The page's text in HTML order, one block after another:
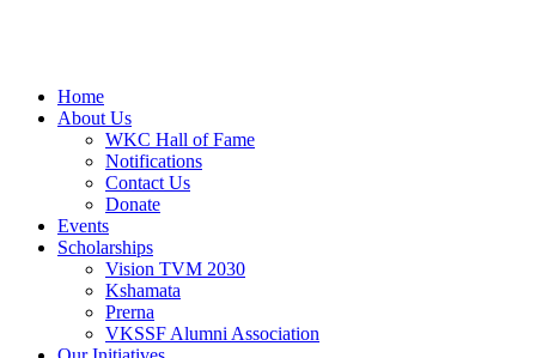
Home
About Us
WKC Hall of Fame
Notifications
Contact Us
Donate
Events
Scholarships
Vision TVM 2030
Kshamata
Prerna
VKSSF Alumni Association